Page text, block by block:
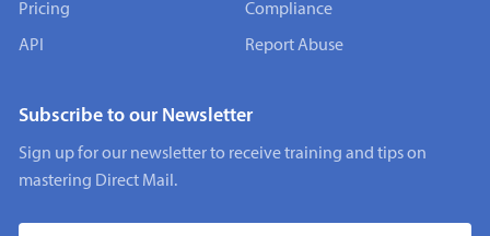
Pricing
API
Compliance
Report Abuse
Subscribe to our Newsletter
Sign up for our newsletter to receive training and tips on
mastering Direct Mail.